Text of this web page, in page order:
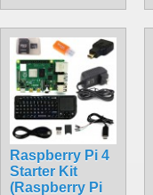
Raspberry Pi 4
Starter Kit
(Raspberry Pi